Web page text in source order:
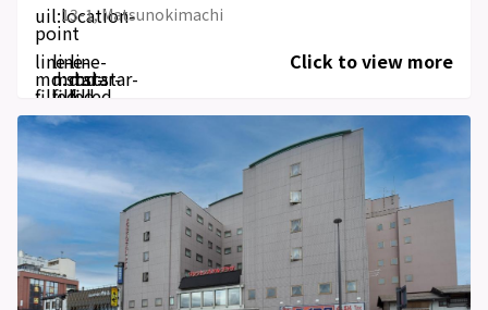
uil:location-
point
13-1, Matsunokimachi
line-
md:star-
filled
line-
md:star-
filled
line-
md:star-
filled
Click to view more